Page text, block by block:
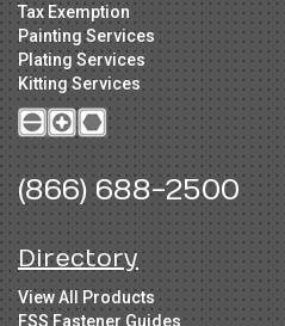
Tax Exemption
Painting Services
Plating Services
Kitting Services
(866) 688-2500
Directory
View All Products
FSS Fastener Guides